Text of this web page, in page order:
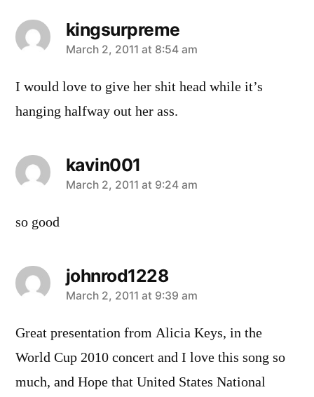
kingsurpreme
says:
March 2, 2011 at 8:54 am
I would love to give her shit head while it’s
hanging halfway out her ass.
kavin001
says:
March 2, 2011 at 9:24 am
so good
johnrod1228
says:
March 2, 2011 at 9:39 am
Great presentation from Alicia Keys, in the
World Cup 2010 concert and I love this song so
much, and Hope that United States National